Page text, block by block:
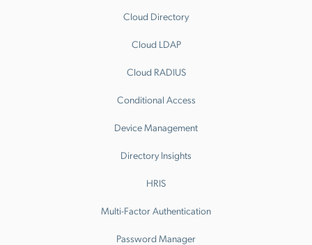
Cloud Directory
Cloud LDAP
Cloud RADIUS
Conditional Access
Device Management
Directory Insights
HRIS
Multi-Factor Authentication
Password Manager